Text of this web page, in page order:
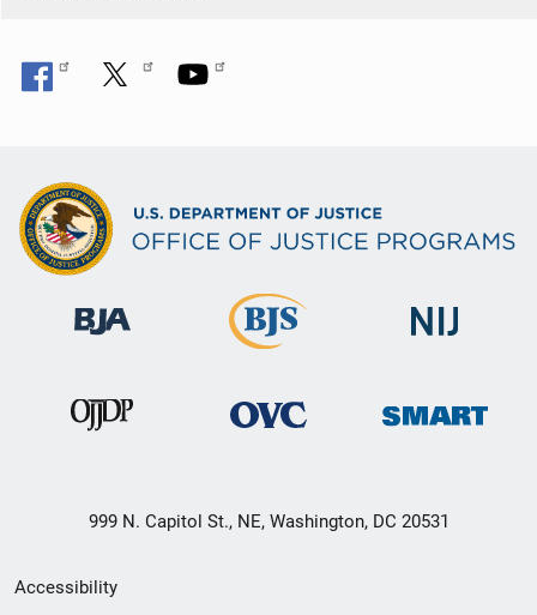
999 N. Capitol St., NE, Washington, DC 20531
Secondary
Accessibility